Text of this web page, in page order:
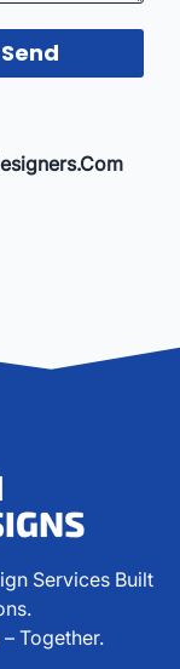
Send
Services Built
Together.